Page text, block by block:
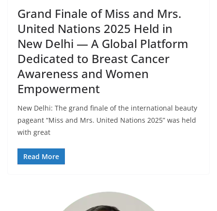
Grand Finale of Miss and Mrs.
United Nations 2025 Held in
New Delhi — A Global Platform
Dedicated to Breast Cancer
Awareness and Women
Empowerment
New Delhi: The grand finale of the international beauty
pageant “Miss and Mrs. United Nations 2025” was held
with great
Read More